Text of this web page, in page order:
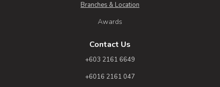
Branches & Location
Awards
Contact Us
+603 2161 6649
+6016 2161 047